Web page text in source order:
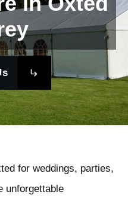
for weddings, parties,
unforgettable